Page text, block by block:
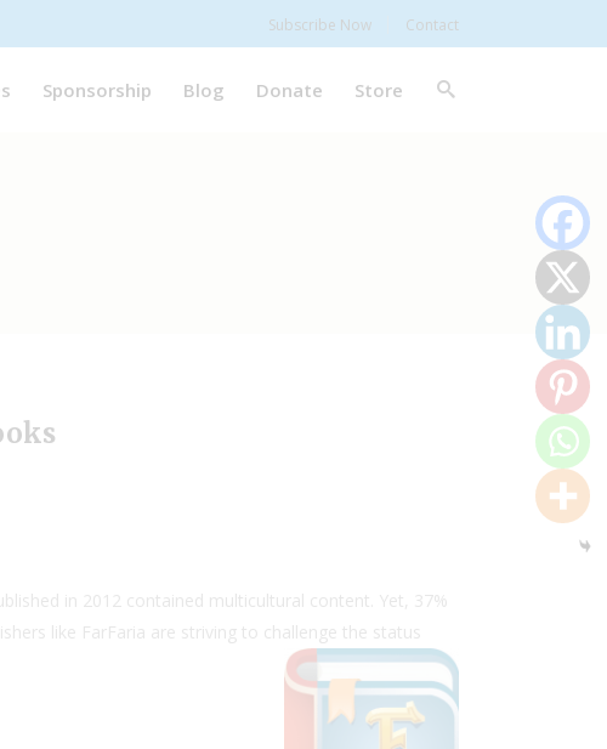
Subscribe Now Contact
Sponsorship Blog Donate Store
in 2012 contained multicultural content. Yet, 37%
like FarFaria are striving to challenge the status